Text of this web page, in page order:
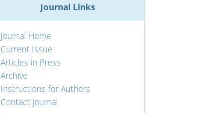
Journal Links
Journal Home
Current Issue
Articles in Press
Archive
Instructions for Authors
Contact Journal